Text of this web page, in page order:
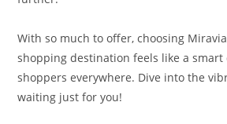
With so much to offer, choosing
shopping destination feels like a smart
shoppers everywhere. Dive into the
waiting just for you!